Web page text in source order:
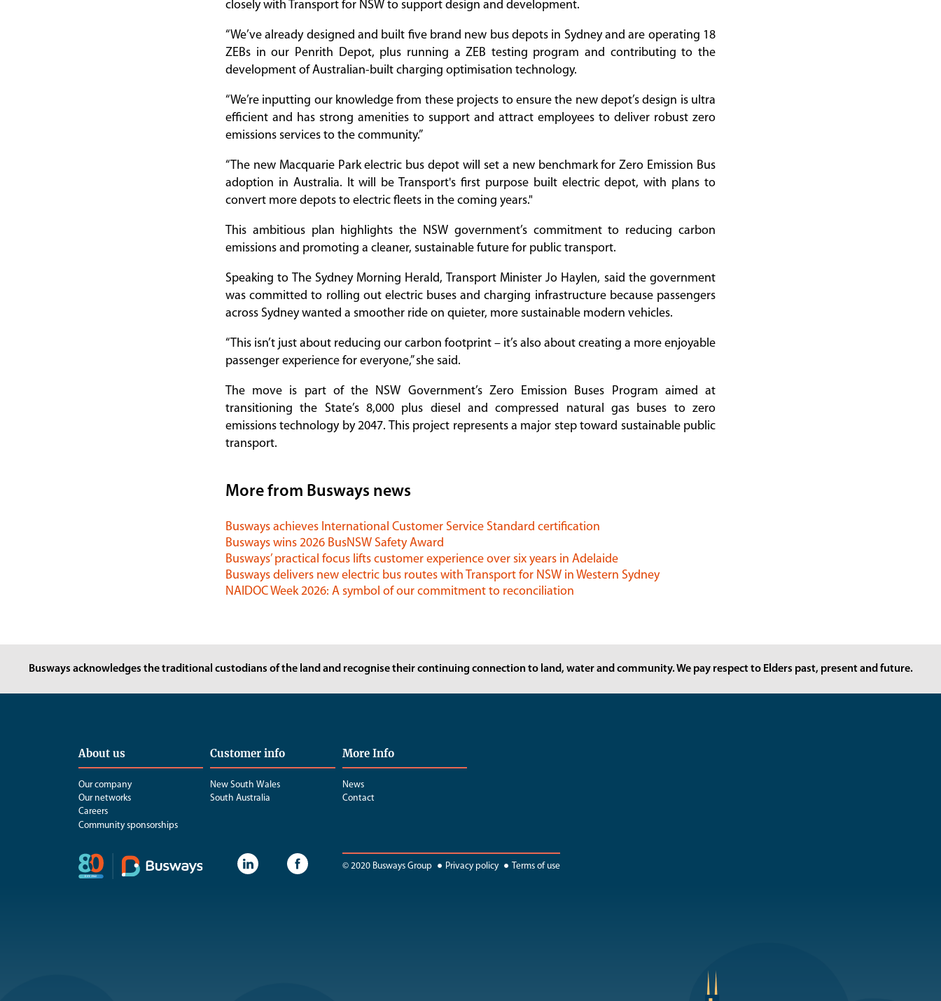
closely with Transport for NSW to support design and development.
“We’ve already designed and built five brand new bus depots in Sydney and are operating 18
ZEBs in our Penrith Depot, plus running a ZEB testing program and contributing to the
development of Australian-built charging optimisation technology.
“We’re inputting our knowledge from these projects to ensure the new depot’s design is ultra
efficient and has strong amenities to support and attract employees to deliver robust zero
emissions services to the community.”
“The new Macquarie Park electric bus depot will set a new benchmark for Zero Emission Bus
adoption in Australia. It will be Transport's first purpose built electric depot, with plans to
convert more depots to electric fleets in the coming years."
This ambitious plan highlights the NSW government’s commitment to reducing carbon
emissions and promoting a cleaner, sustainable future for public transport.
Speaking to The Sydney Morning Herald, Transport Minister Jo Haylen, said the government
was committed to rolling out electric buses and charging infrastructure because passengers
across Sydney wanted a smoother ride on quieter, more sustainable modern vehicles.
“This isn’t just about reducing our carbon footprint – it’s also about creating a more enjoyable
passenger experience for everyone,” she said.
The move is part of the NSW Government’s Zero Emission Buses Program aimed at
transitioning the State’s 8,000 plus diesel and compressed natural gas buses to zero
emissions technology by 2047. This project represents a major step toward sustainable public
transport.
More from Busways news
Busways achieves International Customer Service Standard certification
Busways wins 2026 BusNSW Safety Award
Busways’ practical focus lifts customer experience over six years in Adelaide
Busways delivers new electric bus routes with Transport for NSW in Western Sydney
NAIDOC Week 2026: A symbol of our commitment to reconciliation
Busways acknowledges the traditional custodians of the land and recognise their continuing connection to land, water and community. We pay respect to Elders past, present and future.
About us
Our company
Our networks
Careers
Community sponsorships
Customer info
New South Wales
South Australia
More Info
News
Contact
© 2020 Busways Group Privacy policy Terms of use